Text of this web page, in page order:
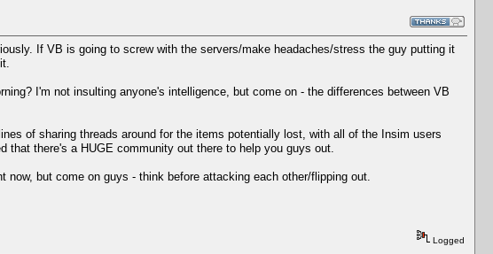
If VB is going to screw with the servers/make headaches/stress the guy putting it
I'm not insulting anyone's intelligence, but come on - the differences between VB
of sharing threads around for the items potentially lost, with all of the Insim users
there's a HUGE community out there to help you guys out.
but come on guys - think before attacking each other/flipping out.
Logged